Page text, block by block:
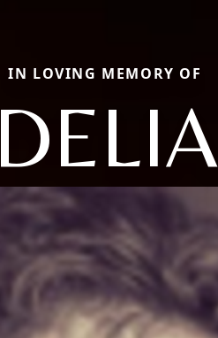
IN LOVING MEMORY OF
DELIA